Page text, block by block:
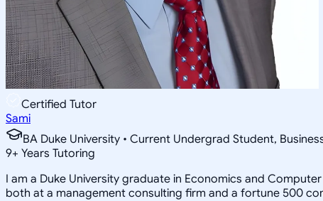
Certified Tutor
Sami
BA Duke University • Current Undergrad Student,
9+ Years Tutoring
I am a Duke University graduate in Economics and
both at a management consulting firm and a fortune 500